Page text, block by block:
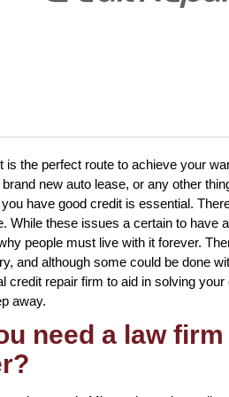
is the perfect route to achieve your
new auto lease, or any other
have good credit is essential.
While these issues a certain to have
people must live with it forever.
and although some could be done
credit repair firm to aid in solving
away.
need a law